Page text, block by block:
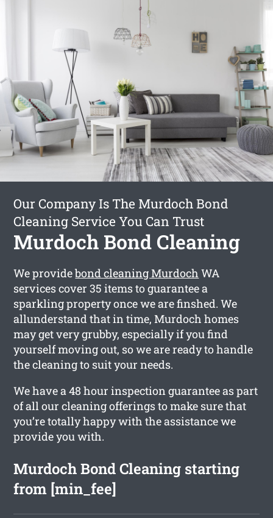
Our Company Is The Murdoch Bond
Cleaning Service You Can Trust
Murdoch Bond Cleaning
We providebond cleaning Murdoch WA
services cover 35 items to guarantee a
sparkling property once we are finshed. We
allunderstand that in time, Murdoch homes
may get very grubby, especially if you find
yourself moving out, so we are ready to handle
the cleaning to suit your needs.
We have a 48 hour inspection guarantee as part
of all our cleaning offerings to make sure that
you’re totally happy with the assistance we
provide you with.
Murdoch Bond Cleaning starting
from [min_fee]